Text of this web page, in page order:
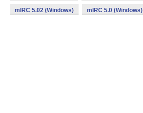
mIRC 5.02 (Windows) mIRC 5.0 (Windows)